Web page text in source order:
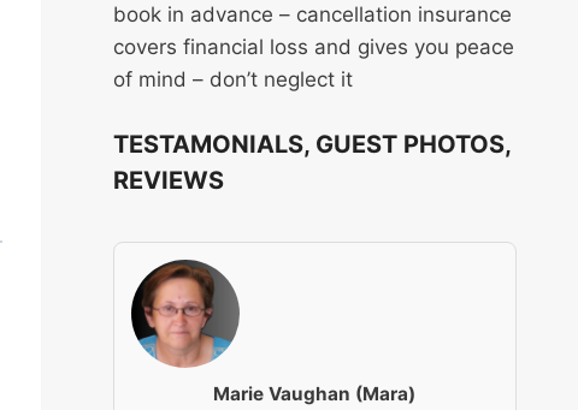
book in advance – cancellation insurance
covers financial loss and gives you peace
of mind – don’t neglect it
TESTAMONIALS, GUEST PHOTOS,
REVIEWS
Marie Vaughan (Mara)